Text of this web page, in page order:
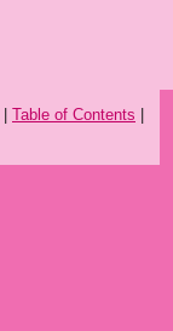
| Table of Contents |